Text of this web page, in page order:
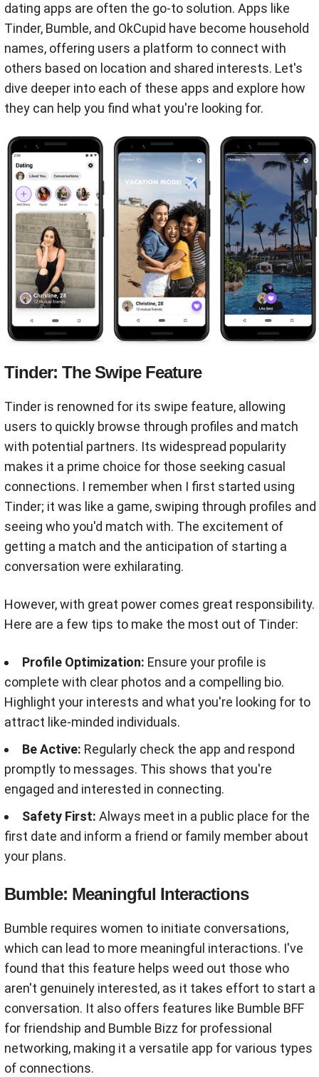
dating apps are often the go-to solution. Apps like
Tinder, Bumble, and OkCupid have become household
names, offering users a platform to connect with
others based on location and shared interests. Let's
dive deeper into each of these apps and explore how
they can help you find what you're looking for.
Tinder: The Swipe Feature
Tinder is renowned for its swipe feature, allowing
users to quickly browse through profiles and match
with potential partners. Its widespread popularity
makes it a prime choice for those seeking casual
connections. I remember when I first started using
Tinder; it was like a game, swiping through profiles and
seeing who you'd match with. The excitement of
getting a match and the anticipation of starting a
conversation were exhilarating.
However, with great power comes great responsibility.
Here are a few tips to make the most out of Tinder:
Profile Optimization: Ensure your profile is
complete with clear photos and a compelling bio.
Highlight your interests and what you're looking for to
attract like-minded individuals.
Be Active: Regularly check the app and respond
promptly to messages. This shows that you're
engaged and interested in connecting.
Safety First: Always meet in a public place for the
first date and inform a friend or family member about
your plans.
Bumble: Meaningful Interactions
Bumble requires women to initiate conversations,
which can lead to more meaningful interactions. I've
found that this feature helps weed out those who
aren't genuinely interested, as it takes effort to start a
conversation. It also offers features like Bumble BFF
for friendship and Bumble Bizz for professional
networking, making it a versatile app for various types
of connections.